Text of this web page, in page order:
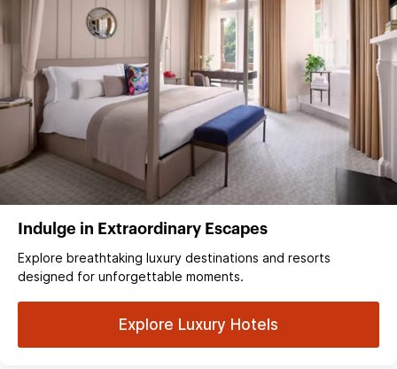
Indulge in Extraordinary Escapes
Explore breathtaking luxury destinations and resorts
designed for unforgettable moments.
Explore Luxury Hotels